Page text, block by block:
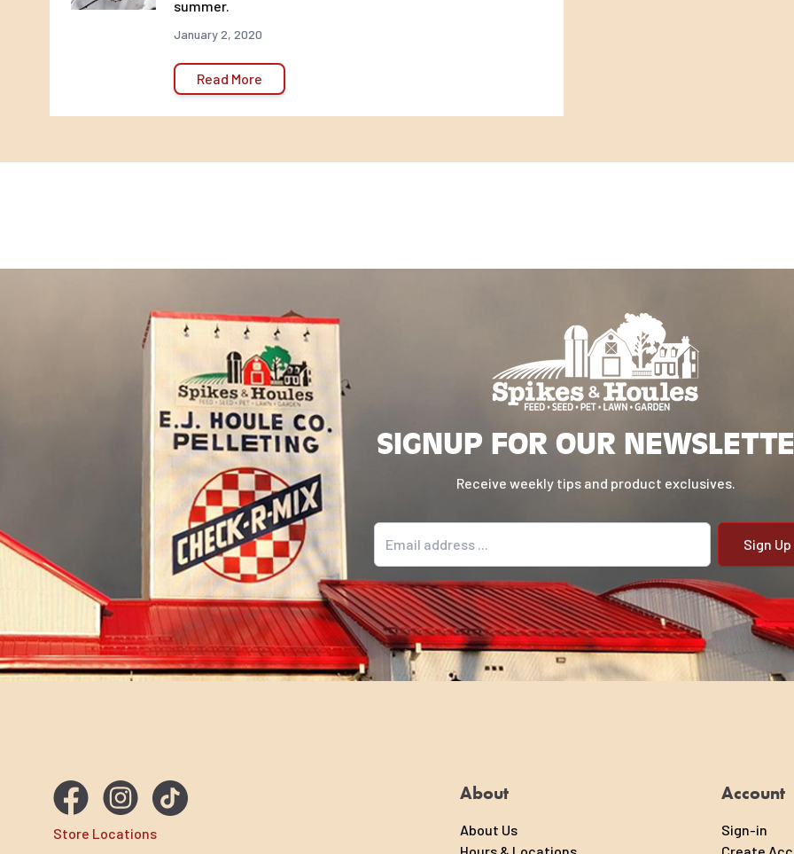
summer.
January 2, 2020
Read More
SIGNUP FOR OUR
Receive weekly tips and product exclusives.
Email address
Store Locations
About
About Us
Account
Sign-in